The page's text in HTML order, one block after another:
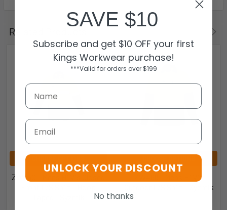
Related Products
ZW550 - Mens Hi Vis Closed
ZW468 - Mens Hi Vis
Outdoor L/S Shirt - Syzmik
SAVE $10
Subscribe and get $10 OFF your first
Kings Workwear purchase!
***Valid for orders over $199
Email
UNLOCK YOUR DISCOUNT
No thanks